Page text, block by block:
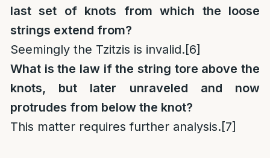
last set of knots from which the loose
strings extend from?
Seemingly the Tzitzis is invalid.[6]
What is the law if the string tore above the
knots, but later unraveled and now
protrudes from below the knot?
This matter requires further analysis.[7]